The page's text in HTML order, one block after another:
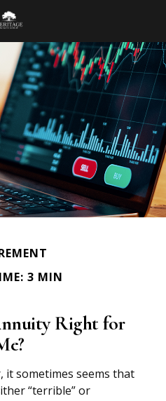
3 MIN
Right for
it sometimes seems that
“terrible” or